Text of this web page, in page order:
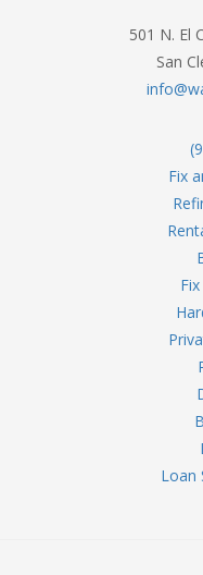
501 N. El
San
Fix
Loan